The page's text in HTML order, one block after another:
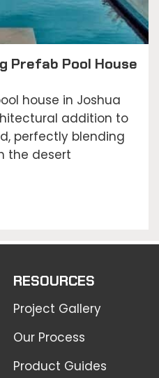
Prefab Pool House
house in Joshua
addition to
perfectly blending
the desert
RESOURCES
Project Gallery
Our Process
Product Guides